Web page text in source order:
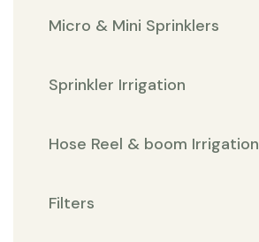
Micro & Mini Sprinklers
Sprinkler Irrigation
Hose Reel & boom Irrigation
Filters